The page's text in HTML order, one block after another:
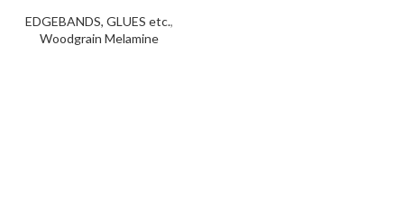
EDGEBANDS, GLUES etc.,
Woodgrain Melamine